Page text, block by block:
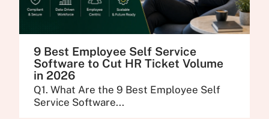
9 Best Employee Self Service
Software to Cut HR Ticket Volume
in 2026
Q1. What Are the 9 Best Employee Self
Service Software...